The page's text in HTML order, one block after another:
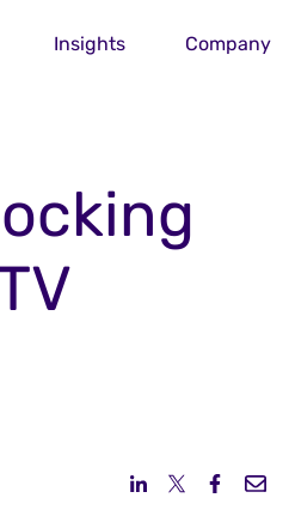
Insights Company